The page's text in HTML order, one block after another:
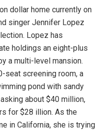
dollar home currently on
singer Jennifer Lopez
Lopez has
holdings an eight-plus
a multi-level mansion.
seat screening room, a
pond with sandy
about $40 million,
for $28 illion. As the
in California, she is trying